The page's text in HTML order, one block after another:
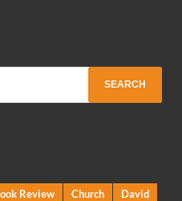
Review Church
David